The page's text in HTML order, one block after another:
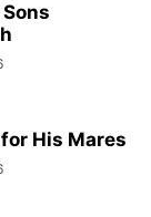
His Mares